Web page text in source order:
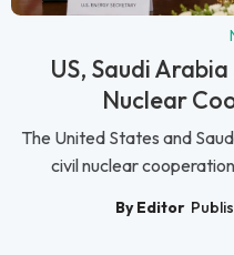
US, Saudi
Nuclear
The United States and
civil nuclear
By Editor